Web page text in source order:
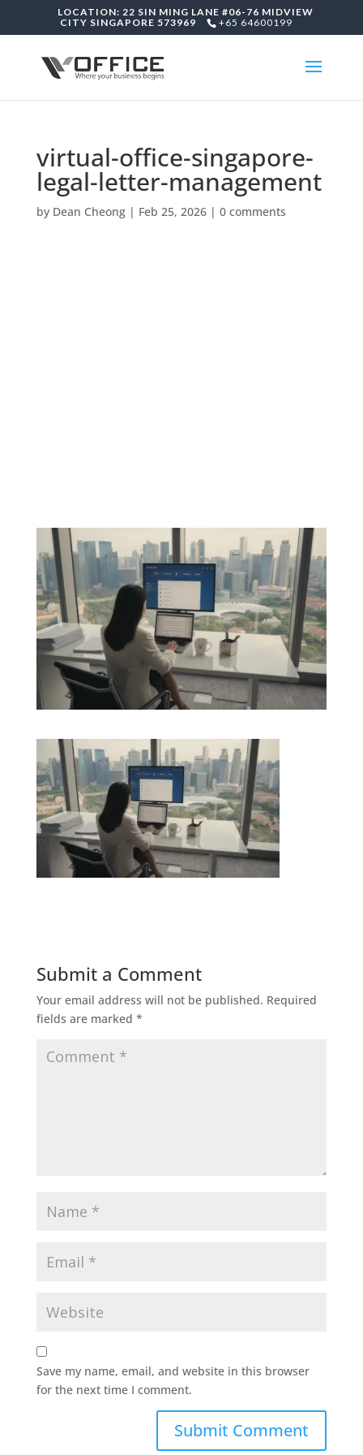
LOCATION: 22 SIN MING LANE #06-76 MIDVIEW
CITY SINGAPORE 573969
+65 64600199
virtual-office-singapore-
legal-letter-management
by Dean Cheong| Feb 25, 2026| 0 comments
Submit a Comment
Your email address will not be published. Required
fields are marked *
Save my name, email, and website in this browser
for the next time I comment.